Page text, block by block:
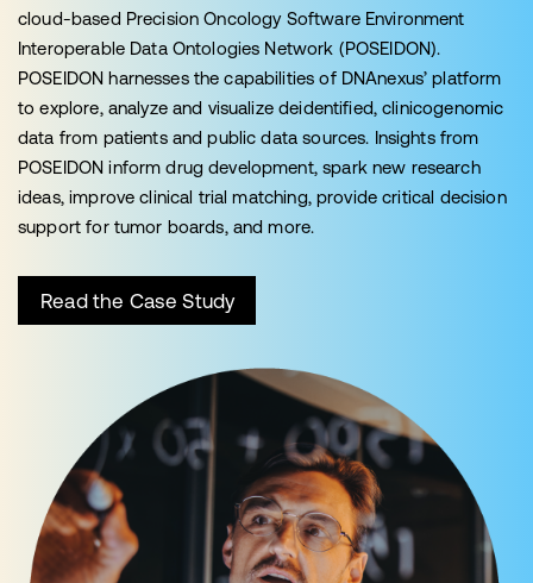
cloud-based Precision Oncology Software Environment
Interoperable Data Ontologies Network (POSEIDON).
POSEIDON harnesses the capabilities of DNAnexus’ platform
to explore, analyze and visualize deidentified, clinicogenomic
data from patients and public data sources. Insights from
POSEIDON inform drug development, spark new research
ideas, improve clinical trial matching, provide critical decision
support for tumor boards, and more.
Read the Case Study